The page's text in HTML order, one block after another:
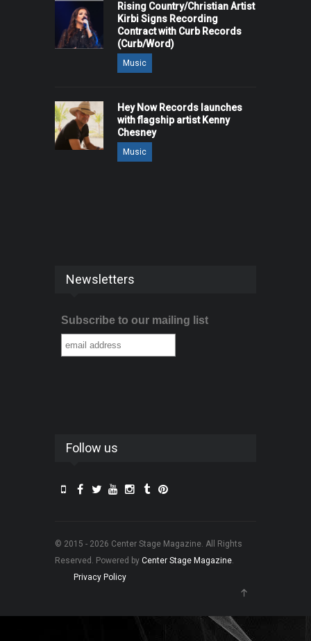
Rising Country/Christian Artist
Kirbi Signs Recording
Contract with Curb Records
(Curb/Word)
Music
Hey Now Records launches
with flagship artist Kenny
Chesney
Music
Newsletters
Subscribe to our mailing list
Follow us
© 2015 - 2026 Center Stage Magazine. All Rights
Reserved. Powered by Center Stage Magazine.
Privacy Policy